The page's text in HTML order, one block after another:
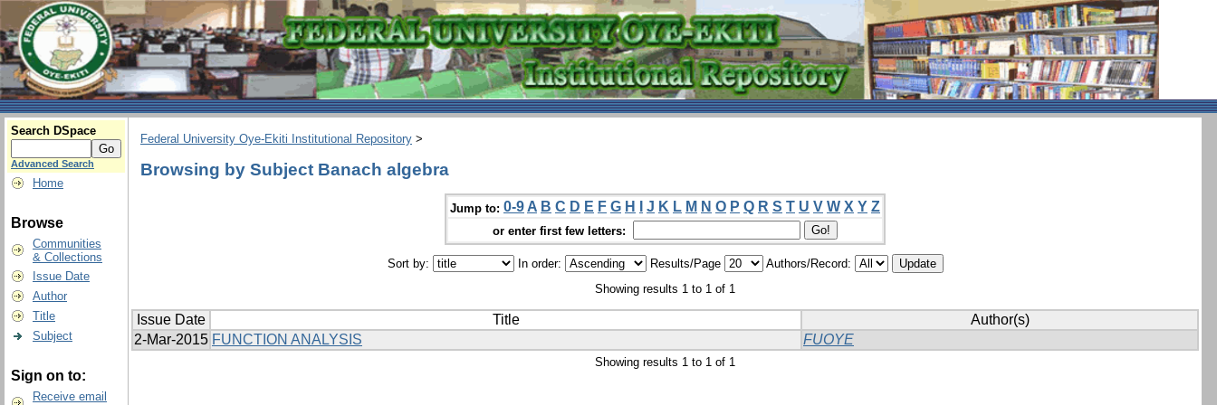
Search DSpace
Advanced Search
Home
Browse
Communities
& Collections
Issue Date
Author
Title
Subject
Sign on to:
Receive email
Federal University Oye-Ekiti Institutional Repository >
Browsing by Subject Banach algebra
Jump to: 0-9 A B C D E F G H J K L M N O P Q R S T U V W X Y Z
or enter first few letters:
Sort by: In order: Results/Page
Authors/Record:
Showing results 1 to 1 of 1
Issue Date Title
Author(s)
2-Mar-2015 FUNCTION ANALYSIS FUOYE
Showing results 1 to 1 of 1